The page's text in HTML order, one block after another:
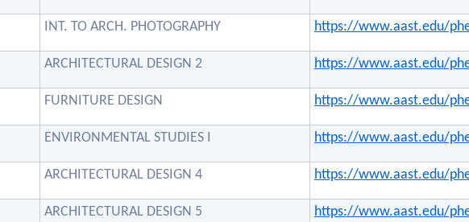
INT. TO ARCH. PHOTOGRAPHY https://www.aast.edu/
ARCHITECTURAL DESIGN 2 https://www.aast.edu/
FURNITURE DESIGN https://www.aast.edu/
ENVIRONMENTAL STUDIES I https://www.aast.edu/
ARCHITECTURAL DESIGN 4 https://www.aast.edu/
ARCHITECTURAL DESIGN 5 https://www.aast.edu/